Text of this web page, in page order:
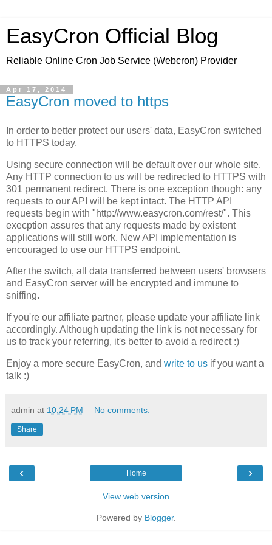
EasyCron Official Blog
Reliable Online Cron Job Service (Webcron) Provider
Apr 17, 2014
EasyCron moved to https
In order to better protect our users' data, EasyCron switched
to HTTPS today.
Using secure connection will be default over our whole site.
Any HTTP connection to us will be redirected to HTTPS with
301 permanent redirect. There is one exception though: any
requests to our API will be kept intact. The HTTP API
requests begin with "http://www.easycron.com/rest/". This
execption assures that any requests made by existent
applications will still work. New API implementation is
encouraged to use our HTTPS endpoint.
After the switch, all data transferred between users' browsers
and EasyCron server will be encrypted and immune to
sniffing.
If you're our affiliate partner, please update your affiliate link
accordingly. Although updating the link is not necessary for
us to track your referring, it's better to avoid a redirect :)
Enjoy a more secure EasyCron, and write to us if you want a
talk :)
admin at 10:24 PM No comments:
Share
‹ ›
Home
View web version
Powered by Blogger.